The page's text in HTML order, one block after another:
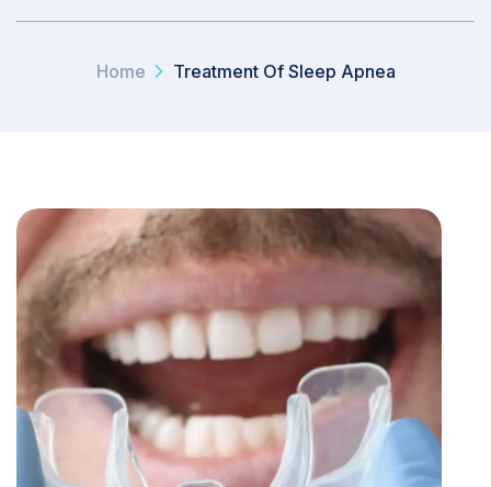
Home Treatment Of Sleep Apnea